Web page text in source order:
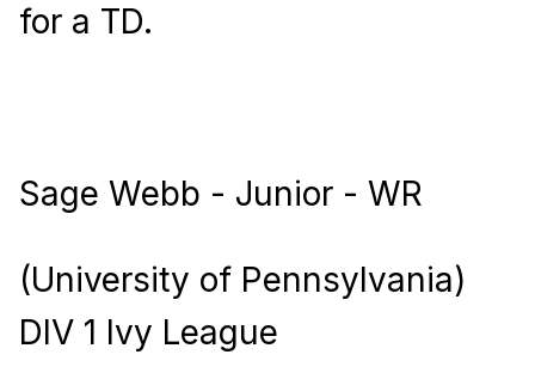
for a TD.
Sage Webb - Junior - WR
(University of Pennsylvania)
DIV 1 Ivy League